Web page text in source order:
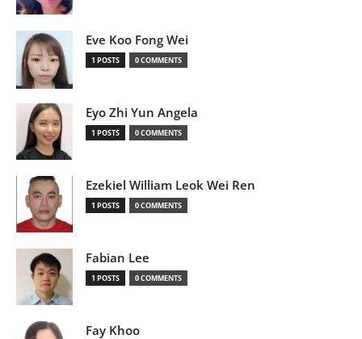
Eve Koo Fong Wei
1 POSTS 0 COMMENTS
Eyo Zhi Yun Angela
1 POSTS 0 COMMENTS
Ezekiel William Leok Wei Ren
1 POSTS 0 COMMENTS
Fabian Lee
1 POSTS 0 COMMENTS
Fay Khoo